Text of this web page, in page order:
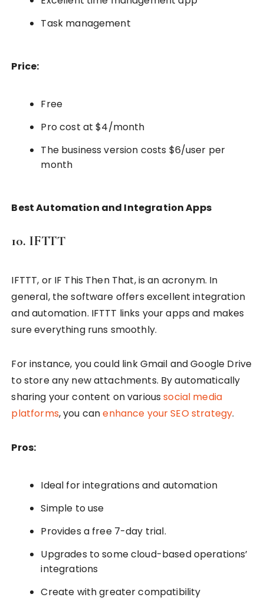
Task management
Price:
Free
Pro cost at $4/month
The business version costs $6/user per
month
Best Automation and Integration Apps
10. IFTTT
IFTTT, or IF This Then That, is an acronym. In
general, the software offers excellent integration
and automation. IFTTT links your apps and makes
sure everything runs smoothly.
For instance, you could link Gmail and Google Drive
to store any new attachments. By automatically
sharing your content on varioussocial media
platforms, you canenhance your SEO strategy.
Pros:
Ideal for integrations and automation
Simple to use
Provides a free 7-day trial.
Upgrades to some cloud-based operations’
integrations
Create with greater compatibility